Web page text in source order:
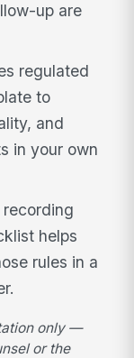
up are
regulated
to
and
in your own
helps
rules in a
only —
or the